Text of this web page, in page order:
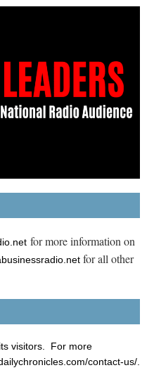
for more information on
for all other
visitors. For more
contact-us/.